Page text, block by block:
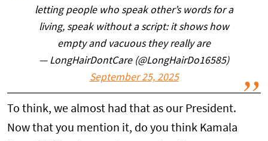
letting people who speak other’s words for a
living, speak without a script: it shows how
empty and vacuous they really are
— LongHairDontCare (@LongHairDo16585)
September 25, 2025
To think, we almost had that as our President.
Now that you mention it, do you think Kamala